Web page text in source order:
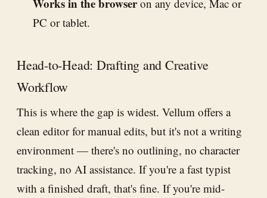
Works in the browseron any device, Mac or
PC or tablet.
Head-to-Head: Drafting and Creative
Workflow
This is where the gap is widest. Vellum offers a
clean editor for manual edits, but it's not a writing
environment — there's no outlining, no character
tracking, no AI assistance. If you're a fast typist
with a finished draft, that's fine. If you're mid-